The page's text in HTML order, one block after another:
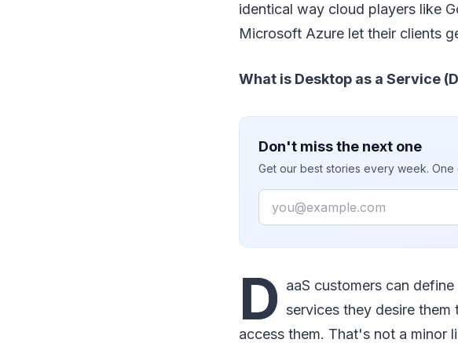
identical way cloud players like
Microsoft Azure let their clients
What is Desktop as a Service
Don't miss the next one
Get our best stories every week.
Email
D aaS customers can
services they desire
access them. That's not a minor